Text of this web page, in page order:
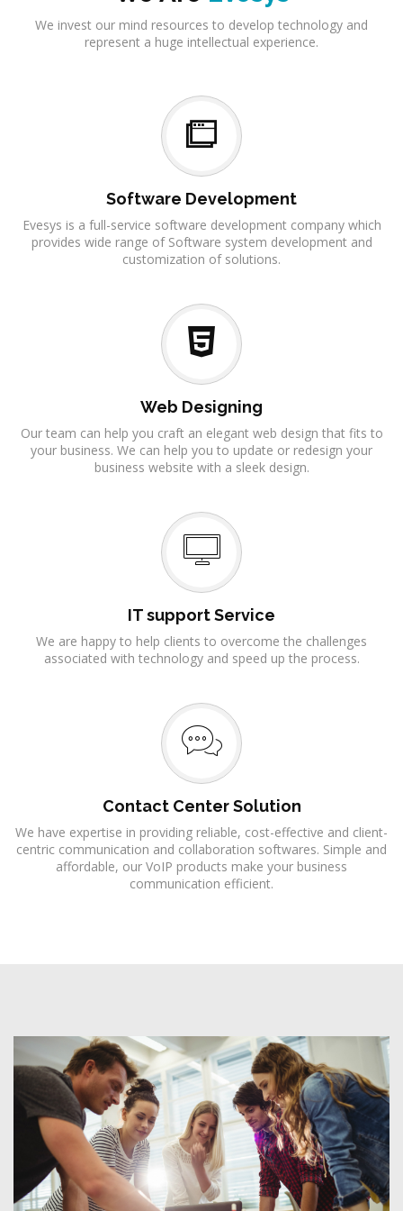
We invest our mind resources to develop technology and
represent a huge intellectual experience.
Software Development
Evesys is a full-service software development company which
provides wide range of Software system development and
customization of solutions.
Web Designing
Our team can help you craft an elegant web design that fits to
your business. We can help you to update or redesign your
business website with a sleek design.
IT support Service
We are happy to help clients to overcome the challenges
associated with technology and speed up the process.
Contact Center Solution
We have expertise in providing reliable, cost-effective and client-
centric communication and collaboration softwares. Simple and
affordable, our VoIP products make your business
communication efficient.